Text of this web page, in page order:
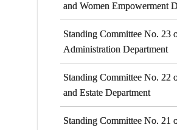
and Women Empowerment
Standing Committee No. 23
Administration Department
Standing Committee No. 22
and Estate Department
Standing Committee No. 21